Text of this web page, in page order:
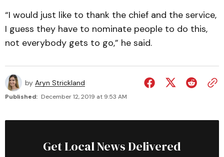
“I would just like to thank the chief and the service,
I guess they have to nominate people to do this,
not everybody gets to go,” he said.
by Aryn Strickland
Published: December 12, 2019 at 9:53 AM
Get Local News Delivered